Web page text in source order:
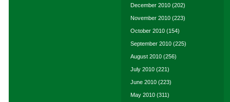
December 2010 (202)
November 2010 (223)
October 2010 (154)
September 2010 (225)
August 2010 (256)
July 2010 (221)
June 2010 (223)
May 2010 (311)